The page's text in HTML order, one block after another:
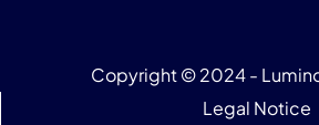
Copyright © 2024 -
Legal Notice